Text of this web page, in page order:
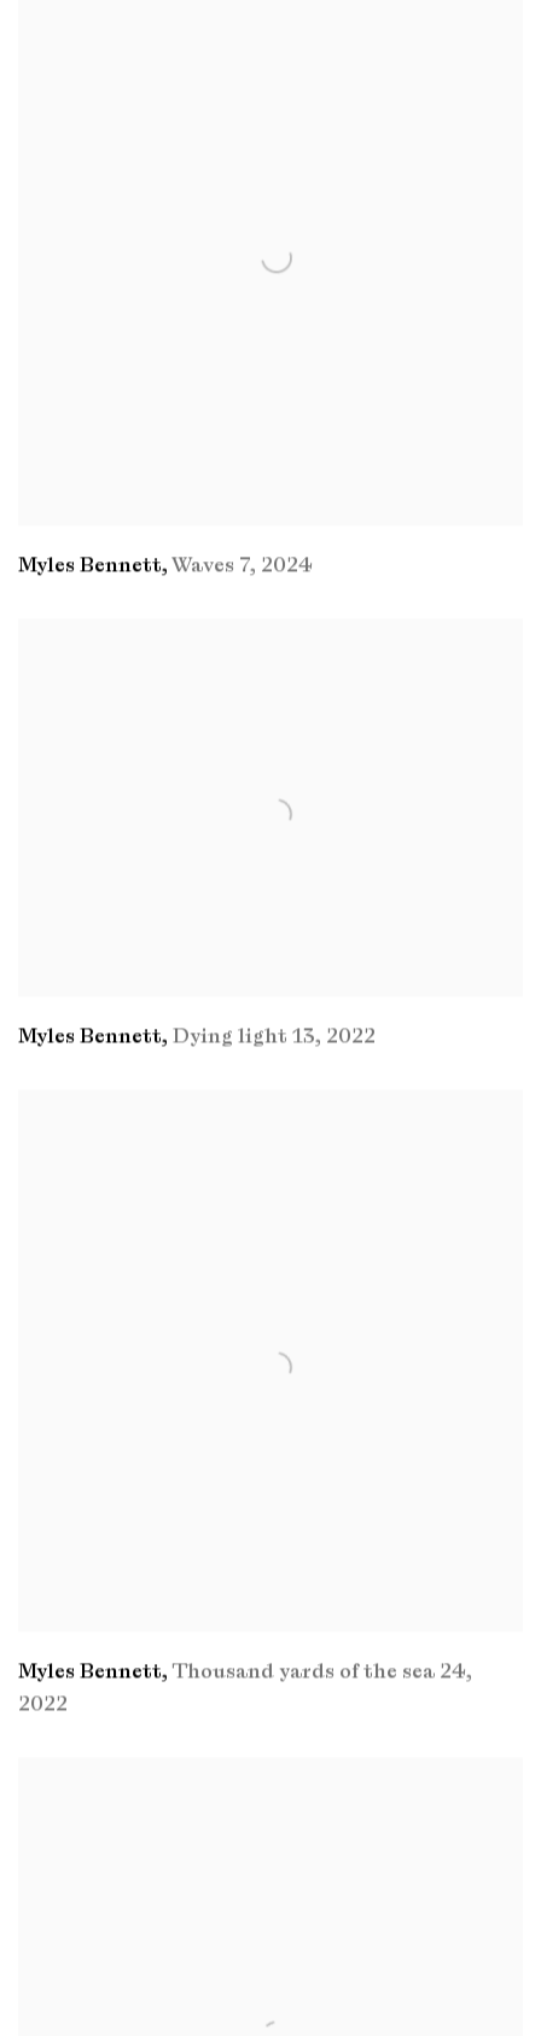
Myles Bennett,Waves 7, 2024
Myles Bennett, Dying light 13, 2022
Myles Bennett, Thousand yards of the sea 24,
2022